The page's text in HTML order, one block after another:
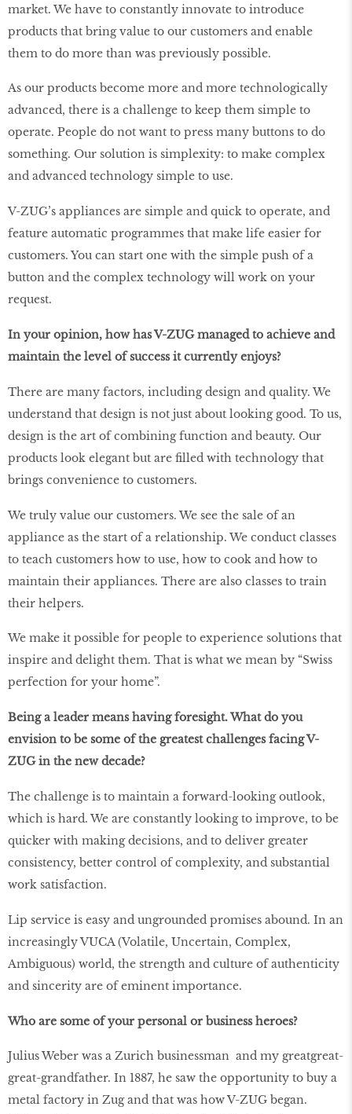
market. We have to constantly innovate to introduce
products that bring value to our customers and enable
them to do more than was previously possible.
As our products become more and more technologically
advanced, there is a challenge to keep them simple to
operate. People do not want to press many buttons to do
something. Our solution is simplexity: to make complex
and advanced technology simple to use.
V-ZUG’s appliances are simple and quick to operate, and
feature automatic programmes that make life easier for
customers. You can start one with the simple push of a
button and the complex technology will work on your
request.
In your opinion, how has V-ZUG managed to achieve and
maintain the level of success it currently enjoys?
There are many factors, including design and quality. We
understand that design is not just about looking good. To us,
design is the art of combining function and beauty. Our
products look elegant but are filled with technology that
brings convenience to customers.
We truly value our customers. We see the sale of an
appliance as the start of a relationship. We conduct classes
to teach customers how to use, how to cook and how to
maintain their appliances. There are also classes to train
their helpers.
We make it possible for people to experience solutions that
inspire and delight them. That is what we mean by “Swiss
perfection for your home”.
Being a leader means having foresight. What do you
envision to be some of the greatest challenges facing V-
ZUG in the new decade?
The challenge is to maintain a forward-looking outlook,
which is hard. We are constantly looking to improve, to be
quicker with making decisions, and to deliver greater
consistency, better control of complexity, and substantial
work satisfaction.
Lip service is easy and ungrounded promises abound. In an
increasingly VUCA (Volatile, Uncertain, Complex,
Ambiguous) world, the strength and culture of authenticity
and sincerity are of eminent importance.
Who are some of your personal or business heroes?
Julius Weber was a Zurich businessman and my greatgreat-
great-grandfather. In 1887, he saw the opportunity to buy a
metal factory in Zug and that was how V-ZUG began.